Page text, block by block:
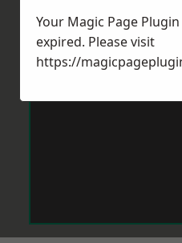
Your Magic Page
expired. Please visit
https://